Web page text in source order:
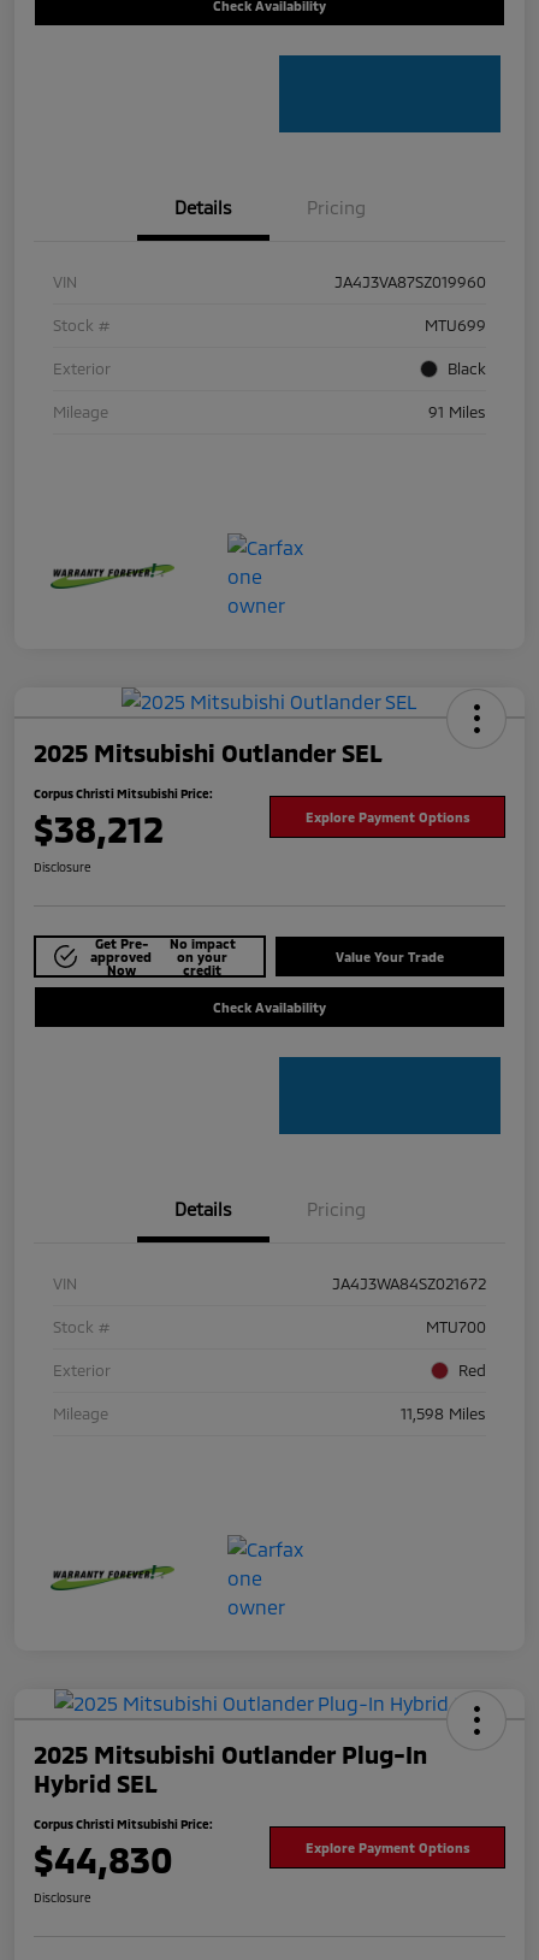
Check Availability
Details Pricing
VIN JA4J3VA87SZ019960
Stock # MTU699
Exterior Black
Mileage 91 Miles
2025 Mitsubishi Outlander SEL
Corpus Christi Mitsubishi Price:
$38,212 Explore Payment Options
Disclosure
Get Pre-
approved
Now
No impact
on your
credit
Value Your Trade
Check Availability
Details Pricing
VIN JA4J3WA84SZ021672
Stock # MTU700
Exterior Red
Mileage 11,598 Miles
2025 Mitsubishi Outlander Plug-In
Hybrid SEL
Corpus Christi Mitsubishi Price:
$44,830 Explore Payment Options
Disclosure